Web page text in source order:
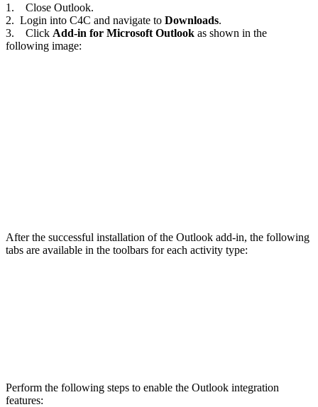
1. Close Outlook.
2. Login into C4C and navigate to Downloads.
3. Click Add-in for Microsoft Outlook as shown in the
following image:
After the successful installation of the Outlook add-in, the following
tabs are available in the toolbars for each activity type:
Perform the following steps to enable the Outlook integration
features: